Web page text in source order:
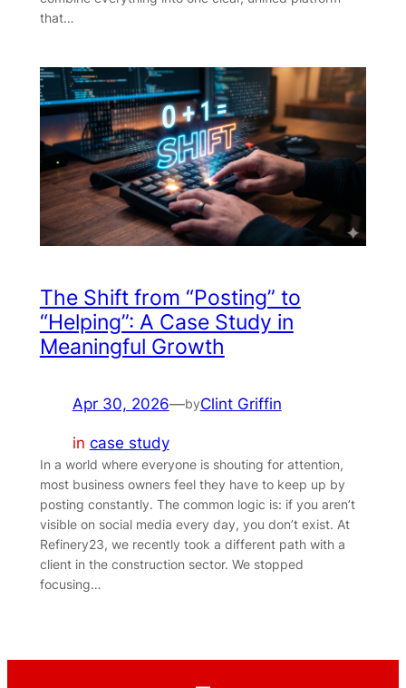
that…
The Shift from “Posting” to
“Helping”: A Case Study in
Meaningful Growth
Apr 30, 2026—byClint Griffin
in case study
In a world where everyone is shouting for attention,
most business owners feel they have to keep up by
posting constantly. The common logic is: if you aren’t
visible on social media every day, you don’t exist. At
Refinery23, we recently took a different path with a
client in the construction sector. We stopped
focusing…